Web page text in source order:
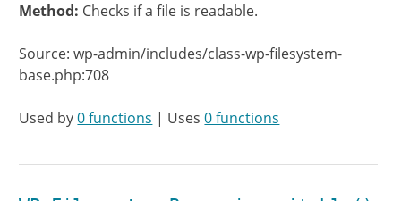
Method: Checks if a file is readable.
Source: wp-admin/includes/class-wp-filesystem-
base.php:708
Used by0 functions | Uses0 functions